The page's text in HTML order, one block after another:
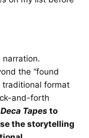
narration.
the “found
traditional format
and-forth
Tapes to
the storytelling